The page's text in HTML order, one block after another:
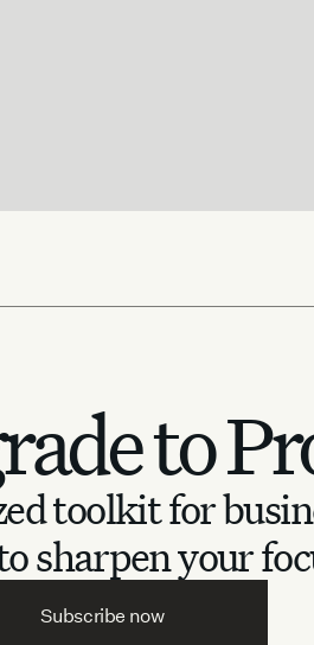
to
toolkit for
sharpen your
Subscribe now